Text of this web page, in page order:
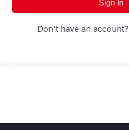
Sign In
Don't have an account?